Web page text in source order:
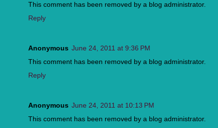
This comment has been removed by a blog administrator.
Reply
Anonymous June 24, 2011 at 9:36 PM
This comment has been removed by a blog administrator.
Reply
Anonymous June 24, 2011 at 10:13 PM
This comment has been removed by a blog administrator.